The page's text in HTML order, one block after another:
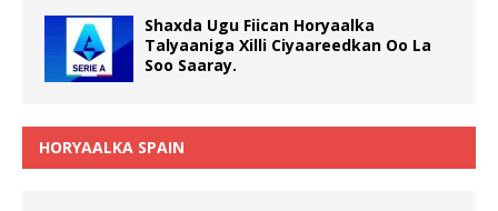
Shaxda Ugu Fiican Horyaalka
Talyaaniga Xilli Ciyaareedkan Oo La
Soo Saaray.
HORYAALKA SPAIN